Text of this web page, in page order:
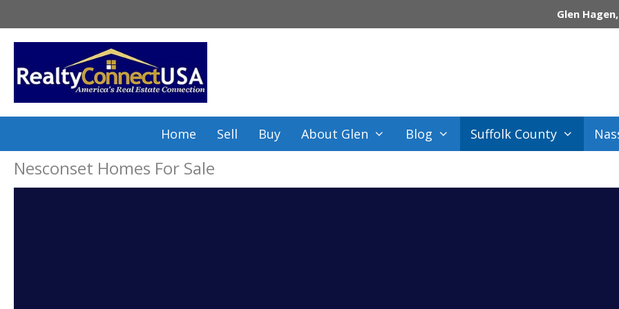
to
content
Glen
Home Sell Buy About Glen Blog Suffolk County
Nesconset Homes For Sale